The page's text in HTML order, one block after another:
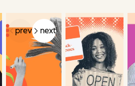
prev next